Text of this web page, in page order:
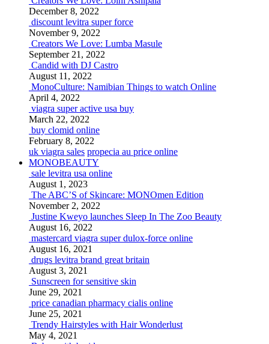
December 8, 2022
discount levitra super force
November 9, 2022
Creators We Love: Lumba Masule
September 21, 2022
Candid with DJ Castro
August 11, 2022
MonoCulture: Namibian Things to watch Online
April 4, 2022
viagra super active usa buy
March 22, 2022
buy clomid online
February 8, 2022
uk viagra sales propecia au price online
MONOBEAUTY
sale levitra usa online
August 1, 2023
The ABC’S of Skincare: MONOmen Edition
November 2, 2022
Justine Kweyo launches Sleep In The Zoo Beauty
August 16, 2022
mastercard viagra super dulox-force online
August 16, 2021
drugs levitra brand great britain
August 3, 2021
Sunscreen for sensitive skin
June 29, 2021
price canadian pharmacy cialis online
June 25, 2021
Trendy Hairstyles with Hair Wonderlust
May 4, 2021